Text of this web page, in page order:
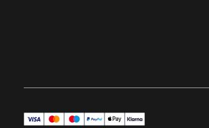
visa mastermaestropayPalapplePay
klarna